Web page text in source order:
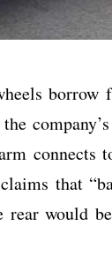
connects
that
would